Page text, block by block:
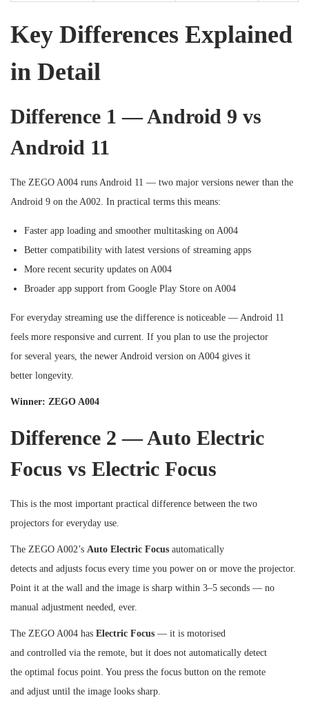
Key Differences Explained
in Detail
Difference 1 — Android 9 vs
Android 11
The ZEGO A004 runs Android 11 — two major versions newer than the
Android 9 on the A002. In practical terms this means:
Faster app loading and smoother multitasking on A004
Better compatibility with latest versions of streaming apps
More recent security updates on A004
Broader app support from Google Play Store on A004
For everyday streaming use the difference is noticeable — Android 11
feels more responsive and current. If you plan to use the projector
for several years, the newer Android version on A004 gives it
better longevity.
Winner: ZEGO A004
Difference 2 — Auto Electric
Focus vs Electric Focus
This is the most important practical difference between the two
projectors for everyday use.
The ZEGO A002’s Auto Electric Focus automatically
detects and adjusts focus every time you power on or move the projector.
Point it at the wall and the image is sharp within 3–5 seconds — no
manual adjustment needed, ever.
The ZEGO A004 has Electric Focus — it is motorised
and controlled via the remote, but it does not automatically detect
the optimal focus point. You press the focus button on the remote
and adjust until the image looks sharp.